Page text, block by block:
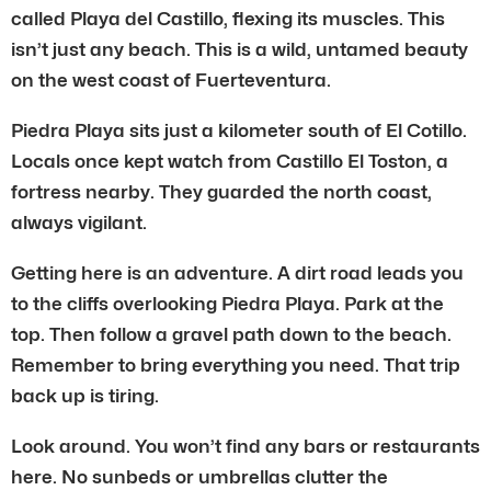
called Playa del Castillo, flexing its muscles. This
isn’t just any beach. This is a wild, untamed beauty
on the west coast of Fuerteventura.
Piedra Playa sits just a kilometer south of El Cotillo.
Locals once kept watch from Castillo El Toston, a
fortress nearby. They guarded the north coast,
always vigilant.
Getting here is an adventure. A dirt road leads you
to the cliffs overlooking Piedra Playa. Park at the
top. Then follow a gravel path down to the beach.
Remember to bring everything you need. That trip
back up is tiring.
Look around. You won’t find any bars or restaurants
here. No sunbeds or umbrellas clutter the